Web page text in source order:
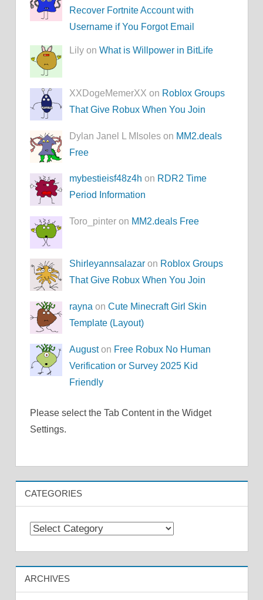
Recover Fortnite Account with
Username if You Forgot Email
Lily onWhat is Willpower in BitLife
XXDogeMemerXX on Roblox Groups
That Give Robux When You Join
Dylan Janel L MIsoles on MM2.deals
Free
mybestieisf48z4h on RDR2 Time
Period Information
Toro_pinter on MM2.deals Free
Shirleyannsalazar on Roblox Groups
That Give Robux When You Join
rayna onCute Minecraft Girl Skin
Template (Layout)
Auguston Free Robux No Human
Verification or Survey 2025 Kid
Friendly
Please select the Tab Content in the Widget
Settings.
CATEGORIES
Categories
ARCHIVES